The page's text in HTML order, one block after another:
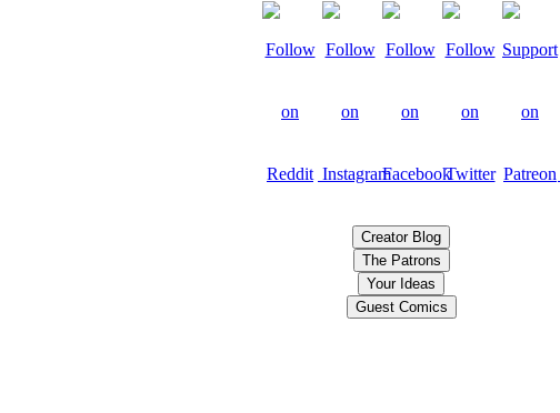
Creator Blog
The Patrons
Your Ideas
Guest Comics